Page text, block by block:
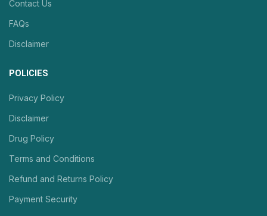
Contact Us
FAQs
Disclaimer
POLICIES
Privacy Policy
Disclaimer
Drug Policy
Terms and Conditions
Refund and Returns Policy
Payment Security